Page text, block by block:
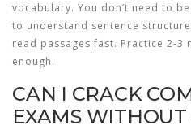
vocabulary. You don’t need to
to understand sentence
read passages fast. Practice 2-3
enough.
CAN I CRACK
EXAMS